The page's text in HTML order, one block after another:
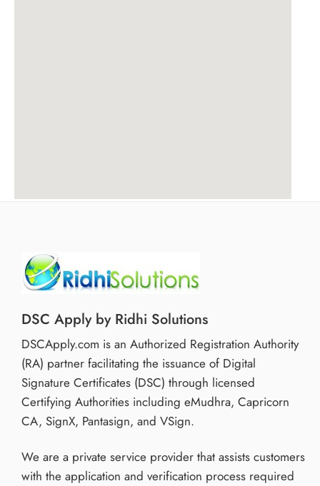
DSC Apply by Ridhi Solutions
DSCApply.com is an Authorized Registration Authority
(RA) partner facilitating the issuance of Digital
Signature Certificates (DSC) through licensed
Certifying Authorities including eMudhra, Capricorn
CA, SignX, Pantasign, and VSign.
We are a private service provider that assists customers
with the application and verification process required